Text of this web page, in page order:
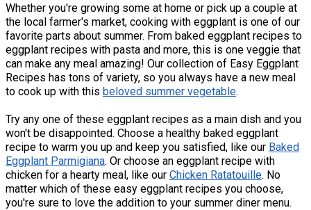
Whether you're growing some at home or pick up a couple at
the local farmer's market, cooking with eggplant is one of our
favorite parts about summer. From baked eggplant recipes to
eggplant recipes with pasta and more, this is one veggie that
can make any meal amazing! Our collection of Easy Eggplant
Recipes has tons of variety, so you always have a new meal
to cook up with this beloved summer vegetable.
Try any one of these eggplant recipes as a main dish and you
won't be disappointed. Choose a healthy baked eggplant
recipe to warm you up and keep you satisfied, like our Baked
Eggplant Parmigiana. Or choose an eggplant recipe with
chicken for a hearty meal, like our Chicken Ratatouille. No
matter which of these easy eggplant recipes you choose,
you're sure to love the addition to your summer diner menu.